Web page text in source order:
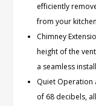
efficiently
from your
Chimney
height of the
a seamless
Quiet Operation
of 68 decibels,